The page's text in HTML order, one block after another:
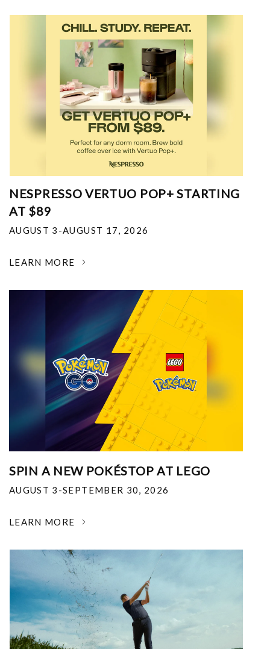
NESPRESSO VERTUO POP+ STARTING
AT $89
AUGUST 3-AUGUST 17, 2026
LEARN MORE
SPIN A NEW POKÉSTOP AT LEGO
AUGUST 3-SEPTEMBER 30, 2026
LEARN MORE